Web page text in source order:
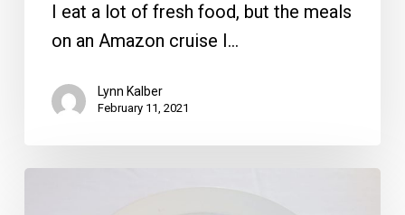
I eat a lot of fresh food, but the meals
on an Amazon cruise I…
Lynn Kalber
February 11, 2021